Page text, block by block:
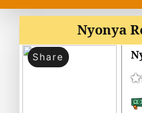
Nyonya
Share